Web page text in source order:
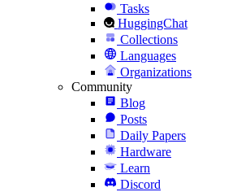
Tasks
HuggingChat
Collections
Languages
Organizations
Community
Blog
Posts
Daily Papers
Hardware
Learn
Discord